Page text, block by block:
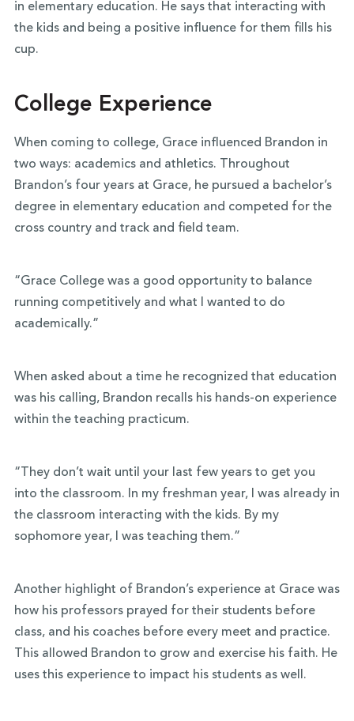
in elementary education. He says that interacting with
the kids and being a positive influence for them fills his
cup.
College Experience
When coming to college, Grace influenced Brandon in
two ways: academics and athletics. Throughout
Brandon’s four years at Grace, he pursued a bachelor’s
degree in elementary education and competed for the
cross country and track and field team.
“Grace College was a good opportunity to balance
running competitively and what I wanted to do
academically.”
When asked about a time he recognized that education
was his calling, Brandon recalls his hands-on experience
within the teaching practicum.
“They don’t wait until your last few years to get you
into the classroom. In my freshman year, I was already in
the classroom interacting with the kids. By my
sophomore year, I was teaching them.”
Another highlight of Brandon’s experience at Grace was
how his professors prayed for their students before
class, and his coaches before every meet and practice.
This allowed Brandon to grow and exercise his faith. He
uses this experience to impact his students as well.